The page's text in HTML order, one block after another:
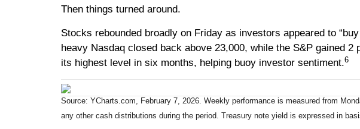
Then things turned around.
Stocks rebounded broadly on Friday as investors appeared to
heavy Nasdaq closed back above 23,000, while the S&P gained
its highest level in six months, helping buoy investor sentiment.6
Source: YCharts.com, February 7, 2026. Weekly performance is measured from
any other cash distributions during the period. Treasury note yield is expressed in